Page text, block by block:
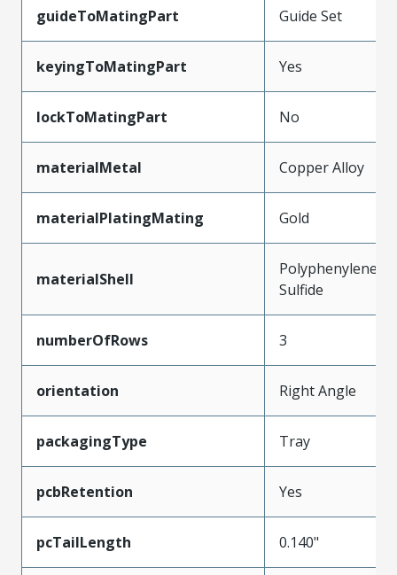
guideToMatingPart Guide Set
keyingToMatingPart Yes
lockToMatingPart No
materialMetal Copper Alloy
materialPlatingMating Gold
materialShell
Polyphenylene
Sulfide
numberOfRows 3
orientation Right Angle
packagingType Tray
pcbRetention Yes
pcTailLength 0.140"